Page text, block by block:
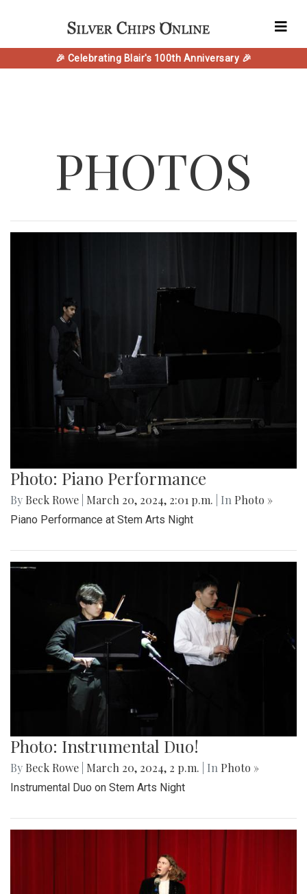
🎉 Celebrating Blair's 100th Anniversary 🎉
PHOTOS
Photo: Piano Performance
By Beck Rowe March 20, 2024, 2:01 p.m. | In Photo »
Piano Performance at Stem Arts Night
Photo: Instrumental Duo!
By Beck Rowe March 20, 2024, 2 p.m. | In Photo »
Instrumental Duo on Stem Arts Night